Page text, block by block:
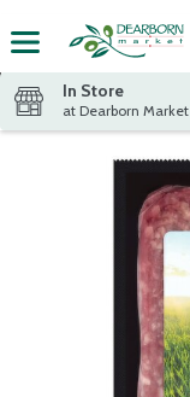
In Store
at Dearborn Market